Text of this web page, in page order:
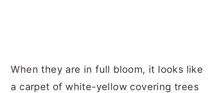
When they are in full bloom, it looks like
a carpet of white-yellow covering trees